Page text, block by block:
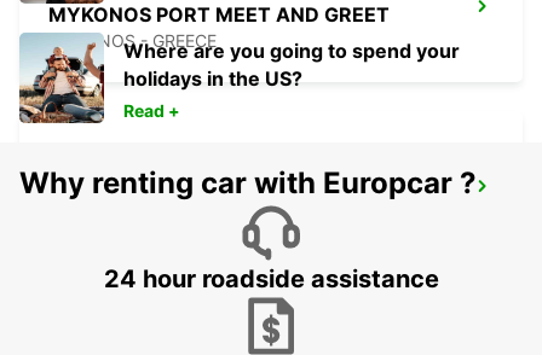
MYKONOS PORT MEET AND GREET
MYKONOS - GREECE
MILOS CITY
Where are you going to spend your
holidays in the US?
Read +
Why renting car with Europcar ?
24 hour roadside assistance